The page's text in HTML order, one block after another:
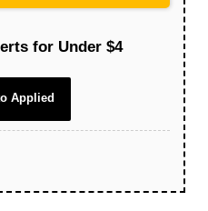
for Under $4
Applied